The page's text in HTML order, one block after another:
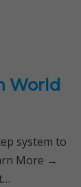
World
system to
More →